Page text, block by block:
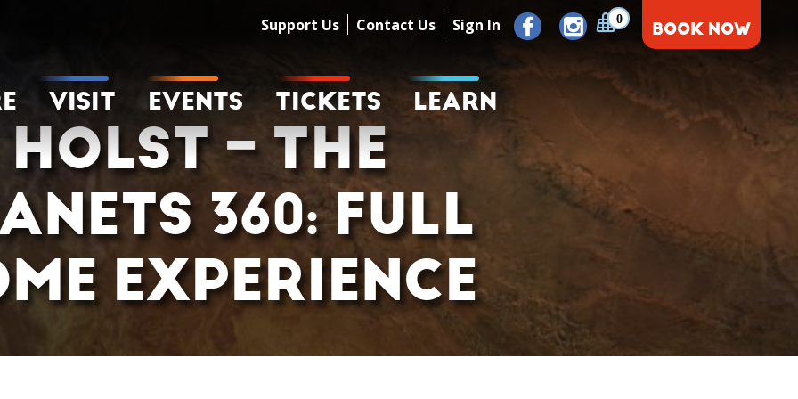
VISIT EVENTS TICKETS LEARN
Support Us Contact Us Sign In 0
BOOK NOW
HOLST – THE
360: FULL
EXPERIENCE